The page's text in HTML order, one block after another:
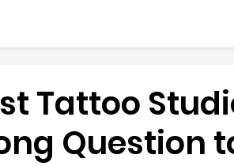
Tattoo
Question